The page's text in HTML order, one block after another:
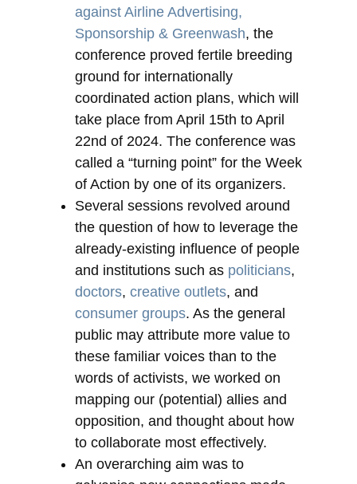
against Airline Advertising,
Sponsorship & Greenwash, the
conference proved fertile breeding
ground for internationally
coordinated action plans, which will
take place from April 15th to April
22nd of 2024. The conference was
called a “turning point” for the Week
of Action by one of its organizers.
Several sessions revolved around
the question of how to leverage the
already-existing influence of people
and institutions such as politicians,
doctors, creative outlets, and
consumer groups. As the general
public may attribute more value to
these familiar voices than to the
words of activists, we worked on
mapping our (potential) allies and
opposition, and thought about how
to collaborate most effectively.
An overarching aim was to